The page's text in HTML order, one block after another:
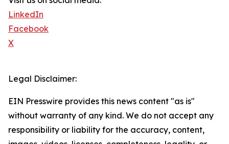
LinkedIn
Facebook
X
Legal Disclaimer:
EIN Presswire provides this news content "as is"
without warranty of any kind. We do not accept any
responsibility or liability for the accuracy, content,